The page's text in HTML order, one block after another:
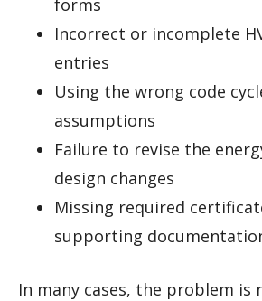
Incorrect or incomplete
entries
Using the wrong code
assumptions
Failure to revise the
design changes
Missing required
supporting
In many cases, the problem